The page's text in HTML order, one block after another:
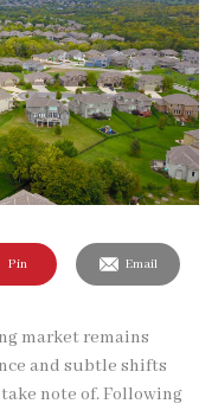
Pin Email
market remains
and subtle shifts
note of. Following